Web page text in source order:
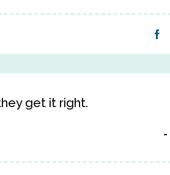
get it right.